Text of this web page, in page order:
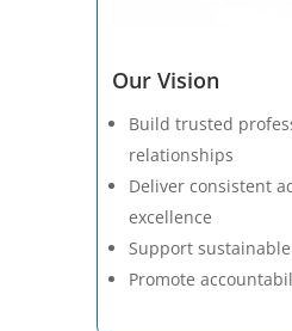
Our Vision
Build trusted
relationships
Deliver consistent
excellence
Support
Promote